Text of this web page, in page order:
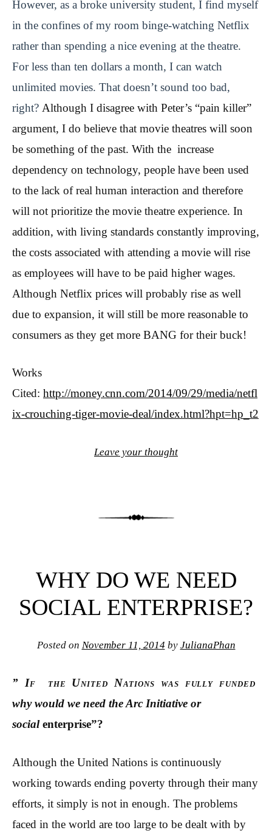
However, as a broke university student, I find myself
in the confines of my room binge-watching Netflix
rather than spending a nice evening at the theatre.
For less than ten dollars a month, I can watch
unlimited movies. That doesn’t sound too bad,
right? Although I disagree with Peter’s “pain killer”
argument, I do believe that movie theatres will soon
be something of the past. With the increase
dependency on technology, people have been used
to the lack of real human interaction and therefore
will not prioritize the movie theatre experience. In
addition, with living standards constantly improving,
the costs associated with attending a movie will rise
as employees will have to be paid higher wages.
Although Netflix prices will probably rise as well
due to expansion, it will still be more reasonable to
consumers as they get more BANG for their buck!
Works
Cited: http://money.cnn.com/2014/09/29/media/netfl
ix-crouching-tiger-movie-deal/index.html?hpt=hp_t2
Leave your thought
WHY DO WE NEED
SOCIAL ENTERPRISE?
Posted on November 11, 2014 by JulianaPhan
” If the United Nations was fully funded
why would we need the Arc Initiative or
socialenterprise”?
Although the United Nations is continuously
working towards ending poverty through their many
efforts, it simply is not in enough. The problems
faced in the world are too large to be dealt with by